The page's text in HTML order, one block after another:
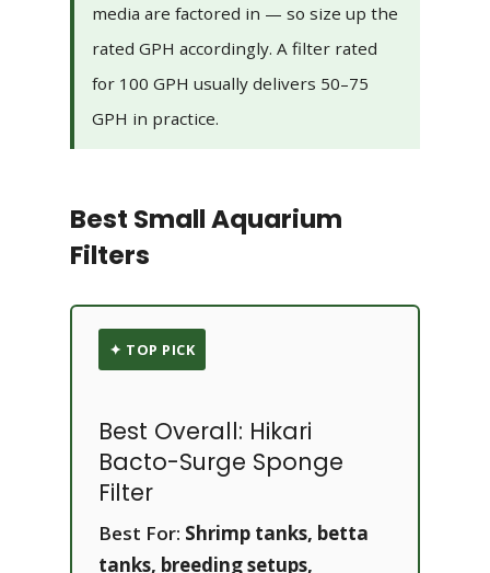
media are factored in — so size up the
rated GPH accordingly. A filter rated
for 100 GPH usually delivers 50–75
GPH in practice.
Best Small Aquarium
Filters
✦ TOP PICK
Best Overall: Hikari
Bacto-Surge Sponge
Filter
Best For: Shrimp tanks, betta
tanks, breeding setups,